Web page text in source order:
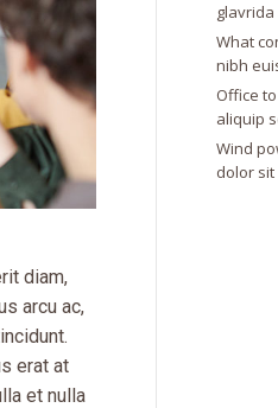
diam,
arcu ac,
erat at
et nulla
What
nibh
Office
aliquip
Wind
dolor